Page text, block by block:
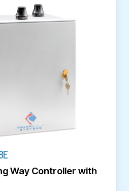
Way Controller with